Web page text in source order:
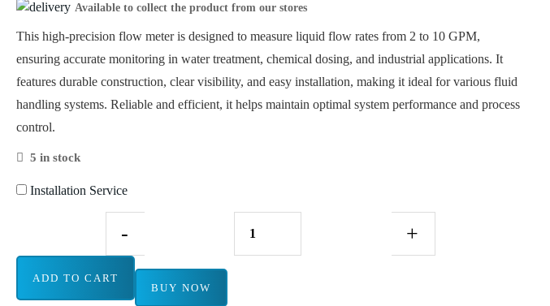
Available to collect the product from our stores
This high-precision flow meter is designed to measure liquid flow rates from 2 to 10 GPM,
ensuring accurate monitoring in water treatment, chemical dosing, and industrial applications. It
features durable construction, clear visibility, and easy installation, making it ideal for various fluid
handling systems. Reliable and efficient, it helps maintain optimal system performance and process
control.
5 in stock
Installation Service
- +
ADD TO CART
BUY NOW